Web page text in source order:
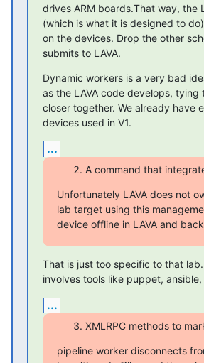
drives ARM boards.That way, the
(which is what it is designed to
on the devices. Drop the other
submits to LAVA.
Dynamic workers is a very bad
as the LAVA code develops,
closer together. We already have
devices used in V1.
...
A command that
Unfortunately LAVA does not
lab target using this
device offline in LAVA and
That is just too specific to that
involves tools like puppet,
...
XMLRPC methods to
pipeline worker disconnects